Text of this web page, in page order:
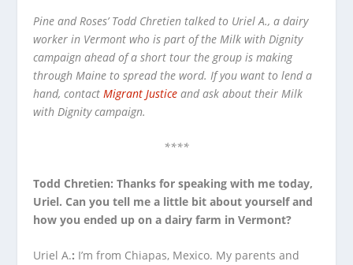
Pine and Roses’ Todd Chretien talked to Uriel A., a dairy
worker in Vermont who is part of the Milk with Dignity
campaign ahead of a short tour the group is making
through Maine to spread the word. If you want to lend a
hand, contactMigrant Justice and ask about their Milk
with Dignity campaign.
****
Todd Chretien: Thanks for speaking with me today,
Uriel. Can you tell me a little bit about yourself and
how you ended up on a dairy farm in Vermont?
Uriel A.: I’m from Chiapas, Mexico. My parents and